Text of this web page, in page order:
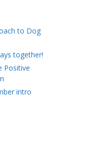
to Dog
together!
Positive
intro